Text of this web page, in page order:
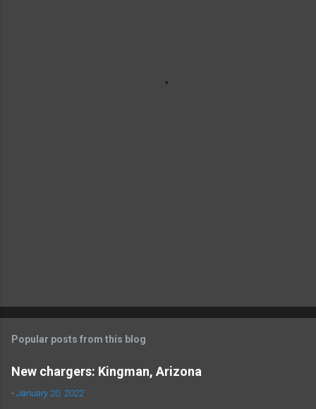
Popular posts from this blog
New chargers: Kingman, Arizona
-January 20, 2022